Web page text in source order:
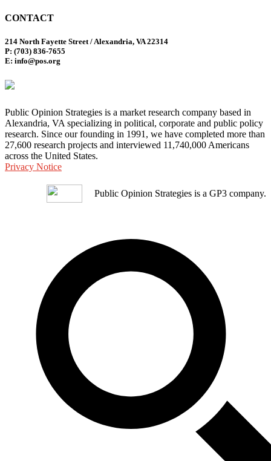
CONTACT
214 North Fayette Street / Alexandria, VA 22314
P: (703) 836-7655
E: info@pos.org
Public Opinion Strategies is a market research company based in
Alexandria, VA specializing in political, corporate and public policy
research. Since our founding in 1991, we have completed more than
27,600 research projects and interviewed 11,740,000 Americans
across the United States.
Privacy Notice
Public Opinion Strategies is a GP3 company.